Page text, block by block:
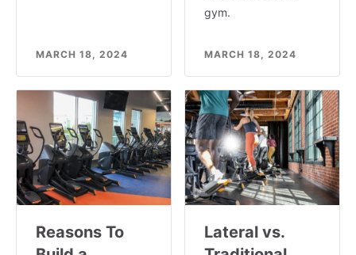
MARCH 18, 2024
gym.
MARCH 18, 2024
Reasons To
Lateral vs.